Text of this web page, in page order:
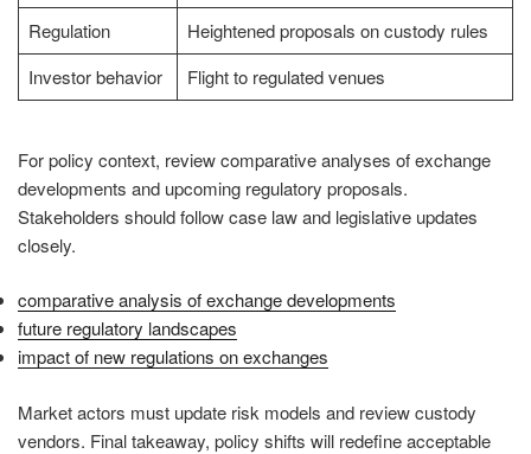
Regulation
Heightened proposals on custody rules
Investor behavior
Flight to regulated venues
For policy context, review comparative analyses of exchange
developments and upcoming regulatory proposals.
Stakeholders should follow case law and legislative updates
closely.
comparative analysis of exchange developments
future regulatory landscapes
impact of new regulations on exchanges
Market actors must update risk models and review custody
vendors. Final takeaway, policy shifts will redefine acceptable